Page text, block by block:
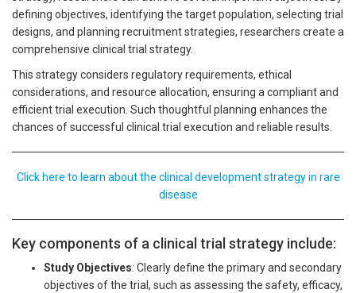
defining objectives, identifying the target population, selecting trial
designs, and planning recruitment strategies, researchers create a
comprehensive clinical trial strategy.
This strategy considers regulatory requirements, ethical
considerations, and resource allocation, ensuring a compliant and
efficient trial execution. Such thoughtful planning enhances the
chances of successful clinical trial execution and reliable results.
Click here to learn about the clinical development strategy in rare
disease
Key components of a clinical trial strategy include:
Study Objectives: Clearly define the primary and secondary
objectives of the trial, such as assessing the safety, efficacy,